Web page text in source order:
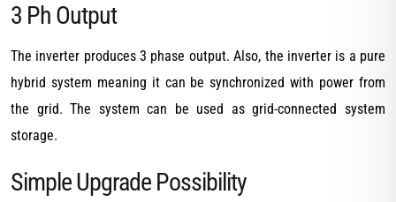
3 Ph Output
The inverter produces 3 phase output. Also, the inverter is a pure
hybrid system meaning it can be synchronized with power from
the grid. The system can be used as grid-connected system
storage.
Simple Upgrade Possibility